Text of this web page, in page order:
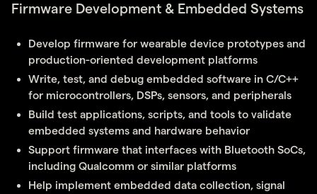
Firmware Development & Embedded Systems
Develop firmware for wearable device prototypes and
production-oriented development platforms
Write, test, and debug embedded software in C/C++
for microcontrollers, DSPs, sensors, and peripherals
Build test applications, scripts, and tools to validate
embedded systems and hardware behavior
Support firmware that interfaces with Bluetooth SoCs,
including Qualcomm or similar platforms
Help implement embedded data collection, signal